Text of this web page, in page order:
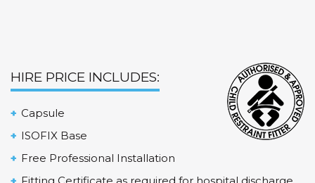
HIRE PRICE INCLUDES:
Capsule
ISOFIX Base
Free Professional Installation